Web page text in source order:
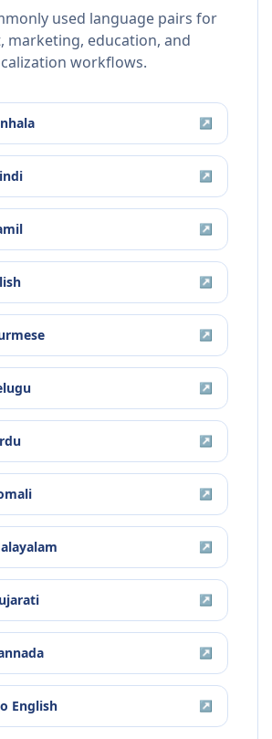
used language pairs for
marketing, education, and
workflows.
↗
↗
↗
↗
↗
↗
↗
↗
↗
↗
↗
English ↗